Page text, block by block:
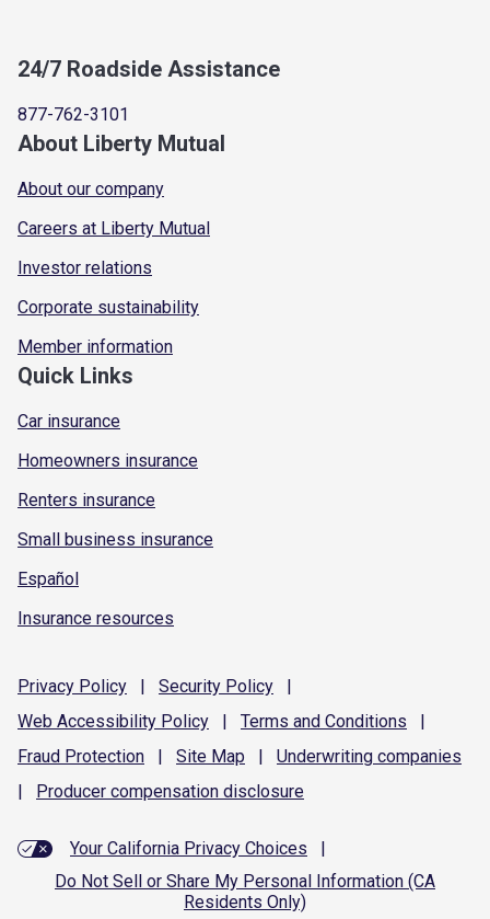
24/7 Roadside Assistance
877-762-3101
About Liberty Mutual
About our company
Careers at Liberty Mutual
Investor relations
Corporate sustainability
Member information
Quick Links
Car insurance
Homeowners insurance
Renters insurance
Small business insurance
Español
Insurance resources
Privacy Policy | Security Policy
|
Web Accessibility Policy | Terms and Conditions
|
Fraud Protection | Site Map | Underwriting companies
|
Producer compensation disclosure
Your California Privacy Choices
|
Do Not Sell or Share My Personal Information (CA
Residents Only)